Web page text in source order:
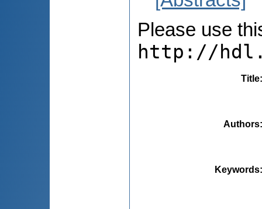
Please use
http://
Title
Authors
Keywords